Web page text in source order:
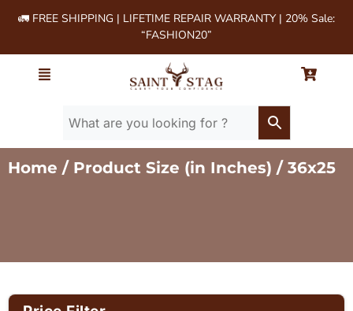
🚛 FREE SHIPPING | LIFETIME REPAIR WARRANTY | 20% Sale:
“FASHION20”
Home / Product Size (in Inches) / 36x25